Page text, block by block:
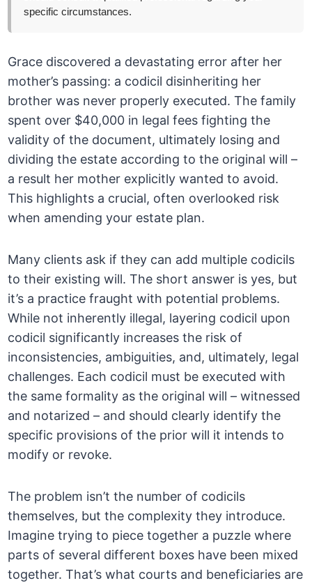
specific circumstances.
Grace discovered a devastating error after her
mother’s passing: a codicil disinheriting her
brother was never properly executed. The family
spent over $40,000 in legal fees fighting the
validity of the document, ultimately losing and
dividing the estate according to the original will –
a result her mother explicitly wanted to avoid.
This highlights a crucial, often overlooked risk
when amending your estate plan.
Many clients ask if they can add multiple codicils
to their existing will. The short answer is yes, but
it’s a practice fraught with potential problems.
While not inherently illegal, layering codicil upon
codicil significantly increases the risk of
inconsistencies, ambiguities, and, ultimately, legal
challenges. Each codicil must be executed with
the same formality as the original will – witnessed
and notarized – and should clearly identify the
specific provisions of the prior will it intends to
modify or revoke.
The problem isn’t the number of codicils
themselves, but the complexity they introduce.
Imagine trying to piece together a puzzle where
parts of several different boxes have been mixed
together. That’s what courts and beneficiaries are